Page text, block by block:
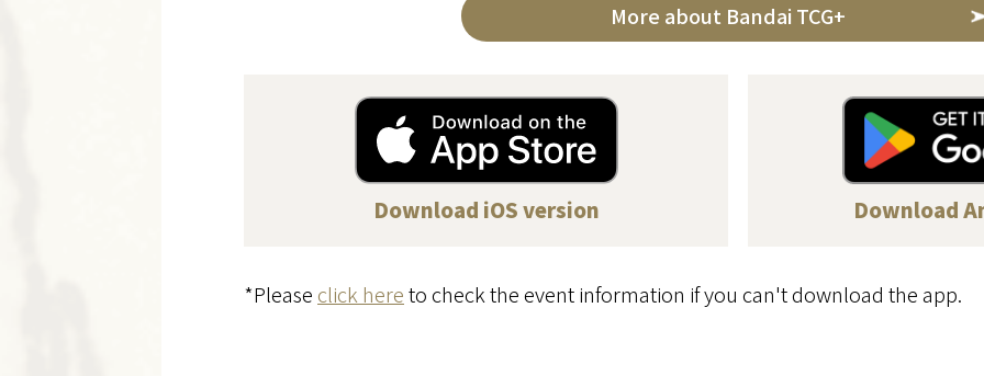
More about Bandai TCG+
Download iOS version Download
*Please click hereto check the event information if you can't download the app.